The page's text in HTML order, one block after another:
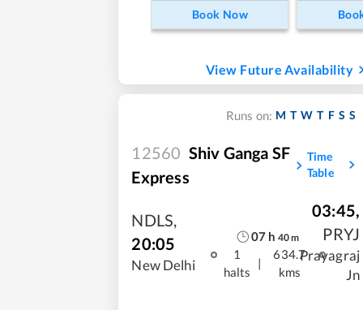
Book Now
View Future Availability
Runs on: M T W T F S S
12560 Shiv Ganga SF
Express
Time
Table
NDLS,
20:05
New Delhi
07 h 40m
1
halts
|
634.7
kms
03:45,
PRYJ
Prayagraj
Jn